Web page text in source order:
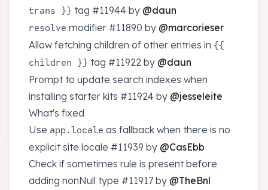
trans }} tag #11944 by @daun
resolve modifier #11890 by @marcorieser
Allow fetching children of other entries in {{
children }} tag #11922 by @daun
Prompt to update search indexes when
installing starter kits #11924 by @jesseleite
What's fixed
Use app.locale as fallback when there is no
explicit site locale #11939 by @CasEbb
Check if sometimes rule is present before
adding nonNull type #11917 by @TheBnl